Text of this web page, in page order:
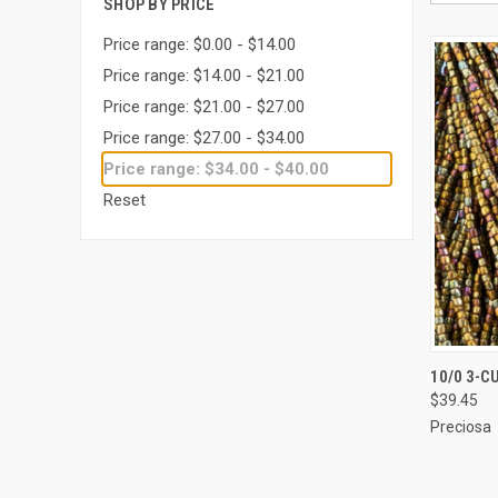
SHOP BY PRICE
Price range: $0.00 - $14.00
Price range: $14.00 - $21.00
Price range: $21.00 - $27.00
Price range: $27.00 - $34.00
Price range: $34.00 - $40.00
Reset
10/0 3-
$39.45
Preciosa